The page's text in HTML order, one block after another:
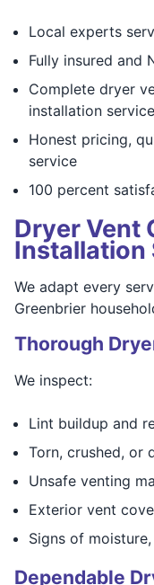
Local experts
Fully insured and
Complete dryer
installation
Honest pricing,
service
100 percent
Dryer Vent
Installation
We adapt every
Greenbrier
Thorough
We inspect:
Lint buildup and
Torn, crushed, or
Unsafe venting
Exterior vent
Signs of
Dependable